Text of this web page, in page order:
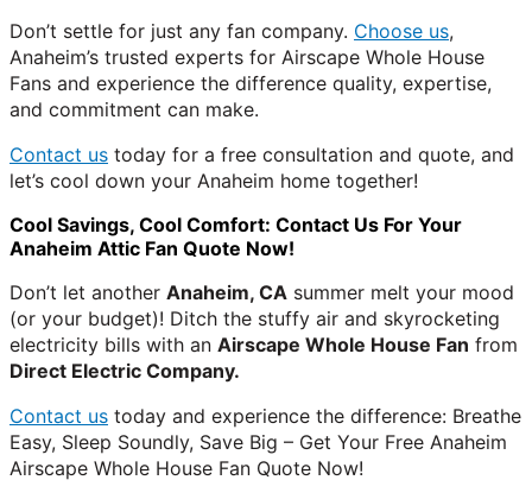
Don’t settle for just any fan company. Choose us,
Anaheim’s trusted experts for Airscape Whole House
Fans and experience the difference quality, expertise,
and commitment can make.
Contact us today for a free consultation and quote, and
let’s cool down your Anaheim home together!
Cool Savings, Cool Comfort: Contact Us For Your
Anaheim Attic Fan Quote Now!
Don’t let another Anaheim, CA summer melt your mood
(or your budget)! Ditch the stuffy air and skyrocketing
electricity bills with an Airscape Whole House Fan from
Direct Electric Company.
Contact us today and experience the difference: Breathe
Easy, Sleep Soundly, Save Big – Get Your Free Anaheim
Airscape Whole House Fan Quote Now!